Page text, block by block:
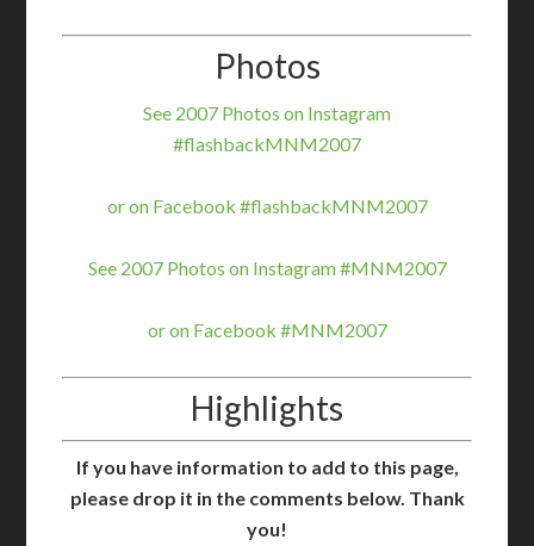
Photos
See 2007 Photos on Instagram
#flashbackMNM2007
or on Facebook #flashbackMNM2007
See 2007 Photos on Instagram #MNM2007
or on Facebook #MNM2007
Highlights
If you have information to add to this page,
please drop it in the comments below. Thank
you!